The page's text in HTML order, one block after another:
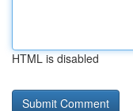
HTML is disabled